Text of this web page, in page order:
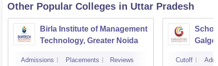
Other Popular Colleges in Uttar Pradesh
Birla Institute of Management
Technology, Greater Noida
Admissions Placements Reviews Cutoff